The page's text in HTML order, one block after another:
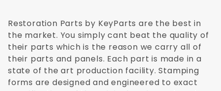
Restoration Parts by KeyParts are the best in
the market. You simply cant beat the quality of
their parts which is the reason we carry all of
their parts and panels. Each part is made in a
state of the art production facility. Stamping
forms are designed and engineered to exact